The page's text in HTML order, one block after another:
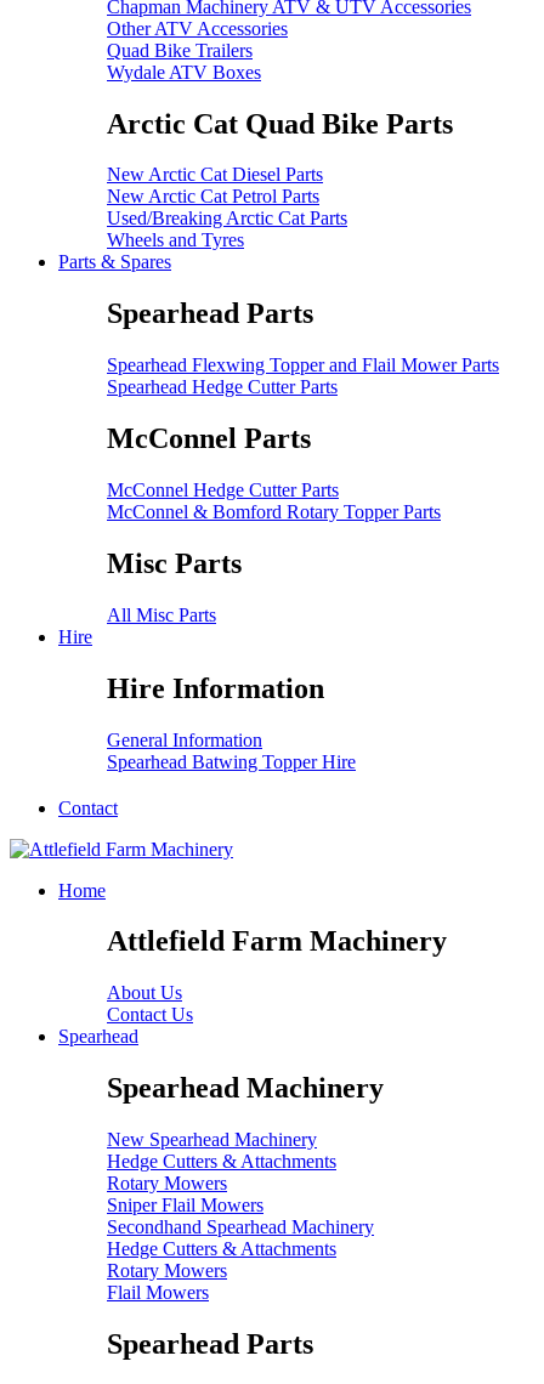
Chapman Machinery ATV & UTV Accessories
Other ATV Accessories
Quad Bike Trailers
Wydale ATV Boxes
Arctic Cat Quad Bike Parts
New Arctic Cat Diesel Parts
New Arctic Cat Petrol Parts
Used/Breaking Arctic Cat Parts
Wheels and Tyres
Parts & Spares
Spearhead Parts
Spearhead Flexwing Topper and Flail Mower Parts
Spearhead Hedge Cutter Parts
McConnel Parts
McConnel Hedge Cutter Parts
McConnel & Bomford Rotary Topper Parts
Misc Parts
All Misc Parts
Hire
Hire Information
General Information
Spearhead Batwing Topper Hire
Contact
Home
Attlefield Farm Machinery
About Us
Contact Us
Spearhead
Spearhead Machinery
New Spearhead Machinery
Hedge Cutters & Attachments
Rotary Mowers
Sniper Flail Mowers
Secondhand Spearhead Machinery
Hedge Cutters & Attachments
Rotary Mowers
Flail Mowers
Spearhead Parts